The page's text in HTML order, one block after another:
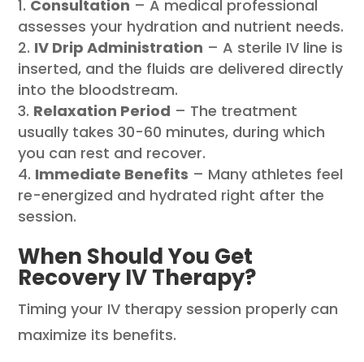
Consultation – A medical professional
assesses your hydration and nutrient needs.
IV Drip Administration – A sterile IV line is
inserted, and the fluids are delivered directly
into the bloodstream.
Relaxation Period – The treatment
usually takes 30-60 minutes, during which
you can rest and recover.
Immediate Benefits – Many athletes feel
re-energized and hydrated right after the
session.
When Should You Get
Recovery IV Therapy?
Timing your IV therapy session properly can
maximize its benefits.